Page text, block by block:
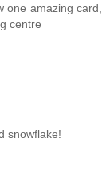
one amazing card,
centre
snowflake!